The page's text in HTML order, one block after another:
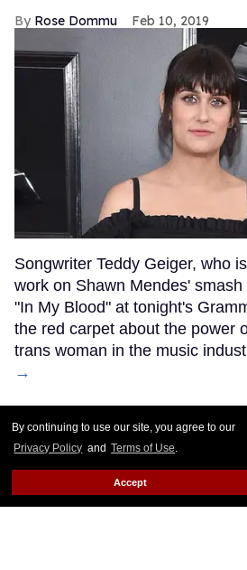
By continuing to use our site, you agree to our
Privacy Policy and Terms of Use.
Accept
Rose Dommu Feb 10, 2019
Songwriter Teddy Geiger, who
work on Shawn Mendes'
"In My Blood" at tonight's
the red carpet about the power
trans woman in the music
→
Ariana Grande
Back at the
Rose Dommu Feb 07, 2019